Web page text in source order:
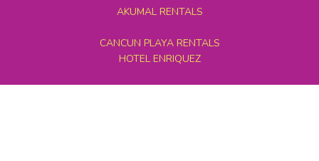
AKUMAL RENTALS
CANCUN PLAYA RENTALS
HOTEL ENRIQUEZ
MEXICO GRAND TOURS